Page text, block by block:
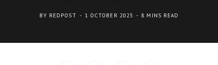
BY REDPOST 1 OCTOBER 2025 8 MINS READ